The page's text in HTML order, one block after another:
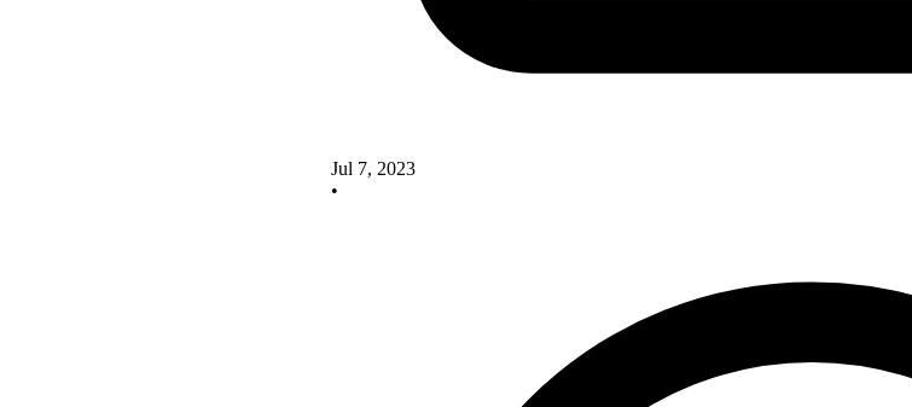
Jul 7, 2023
•